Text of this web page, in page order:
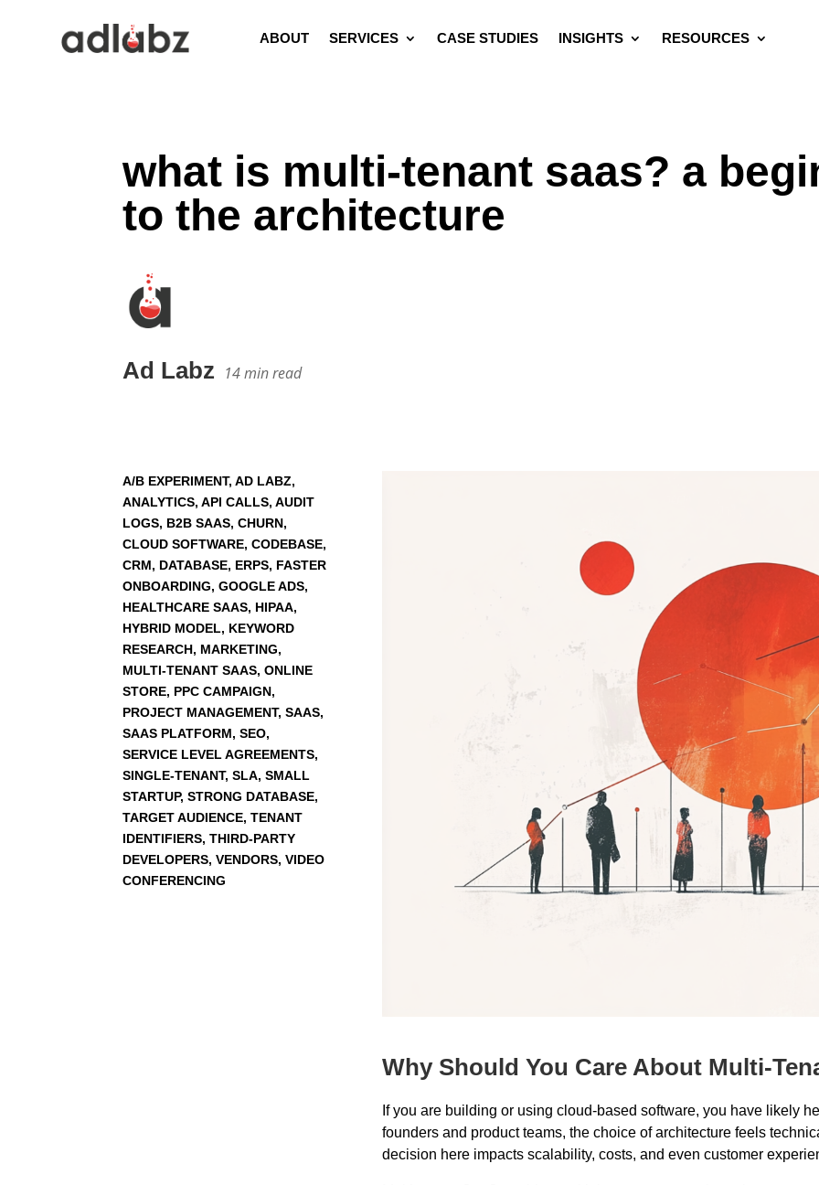
ABOUT SERVICES CASE STUDIES INSIGHTS RESOURCES
what is multi-tenant saas? a
to the architecture
Ad Labz 14min read
A/B EXPERIMENT, AD LABZ,
ANALYTICS, API CALLS, AUDIT
LOGS, B2B SAAS, CHURN,
CLOUD SOFTWARE, CODEBASE,
CRM, DATABASE, ERPS, FASTER
ONBOARDING, GOOGLE ADS,
HEALTHCARE SAAS, HIPAA,
HYBRID MODEL, KEYWORD
RESEARCH, MARKETING,
MULTI-TENANT SAAS, ONLINE
STORE, PPC CAMPAIGN,
PROJECT MANAGEMENT, SAAS,
SAAS PLATFORM, SEO,
SERVICE LEVEL AGREEMENTS,
SINGLE-TENANT, SLA, SMALL
STARTUP, STRONG DATABASE,
TARGET AUDIENCE, TENANT
IDENTIFIERS, THIRD-PARTY
DEVELOPERS, VENDORS, VIDEO
CONFERENCING
Why Should You Care About Multi-
If you are building or using cloud-based software, you have likely
founders and product teams, the choice of architecture feels
decision here impacts scalability, costs, and even customer